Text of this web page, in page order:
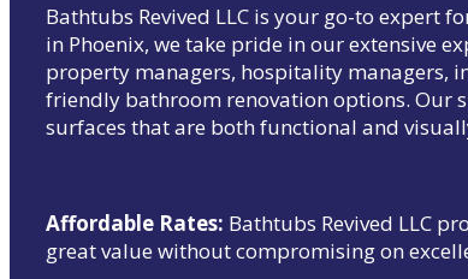
Bathtubs Revived LLC is your go-to expert
in Phoenix, we take pride in our extensive
property managers, hospitality managers,
friendly bathroom renovation options. Our
surfaces that are both functional and
Affordable Rates: Bathtubs Revived LLC
great value without compromising on